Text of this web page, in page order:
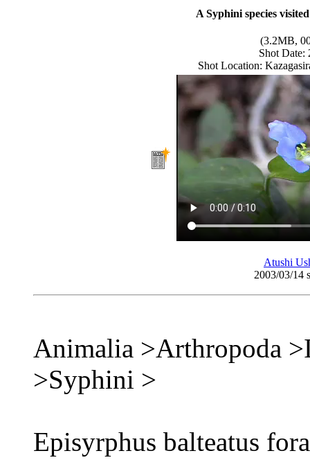
A Syphini species
(3.2MB,
Shot Date:
Shot Location:
Atushi
2003/03/14
Animalia >Arthropoda
>Syphini >
Episyrphus balteatus